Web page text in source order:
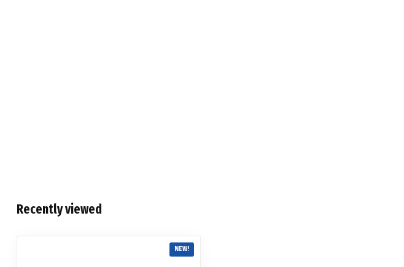
Recently viewed
NEW!